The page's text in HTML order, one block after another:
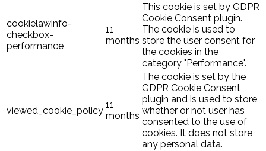
cookielawinfo-
checkbox-
performance
11
months
This cookie is set by GDPR
Cookie Consent plugin.
The cookie is used to
store the user consent for
the cookies in the
category "Performance".
viewed_cookie_policy
11
months
The cookie is set by the
GDPR Cookie Consent
plugin and is used to store
whether or not user has
consented to the use of
cookies. It does not store
any personal data.